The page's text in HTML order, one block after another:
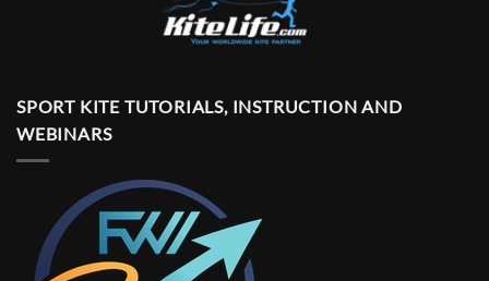
SPORT KITE TUTORIALS, INSTRUCTION AND
WEBINARS